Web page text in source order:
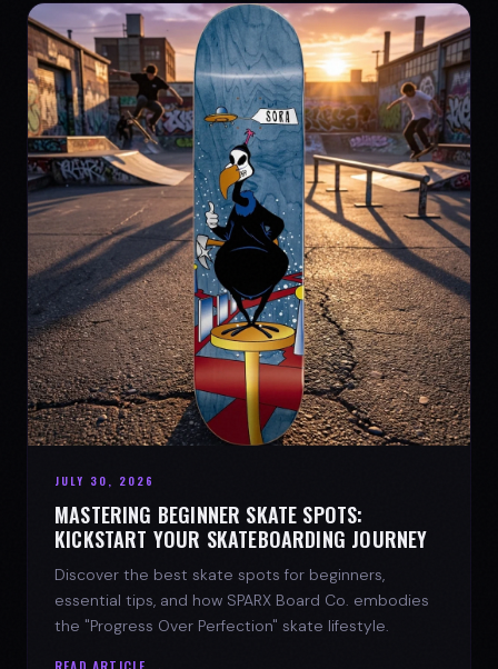
JULY 30, 2026
MASTERING BEGINNER SKATE SPOTS:
KICKSTART YOUR SKATEBOARDING JOURNEY
Discover the best skate spots for beginners,
essential tips, and how SPARX Board Co. embodies
the "Progress Over Perfection" skate lifestyle.